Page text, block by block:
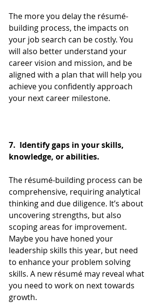
The more you delay the résumé-
building process, the impacts on
your job search can be costly. You
will also better understand your
career vision and mission, and be
aligned with a plan that will help you
achieve you confidently approach
your next career milestone.
7.  Identify gaps in your skills,
knowledge, or abilities.
The résumé-building process can be
comprehensive, requiring analytical
thinking and due diligence. It’s about
uncovering strengths, but also
scoping areas for improvement.
Maybe you have honed your
leadership skills this year, but need
to enhance your problem solving
skills. A new résumé may reveal what
you need to work on next towards
growth.